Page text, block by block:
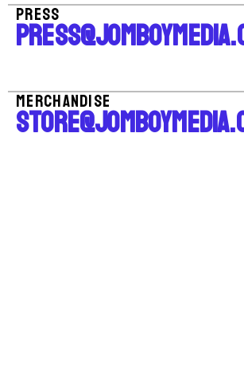
PRESS
MERCHANDISE